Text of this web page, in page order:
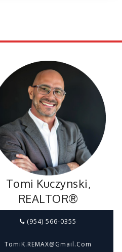
Tomi Kuczynski,
REALTOR®
(954) 566-0355
TomiK.REMAX@gmail.com